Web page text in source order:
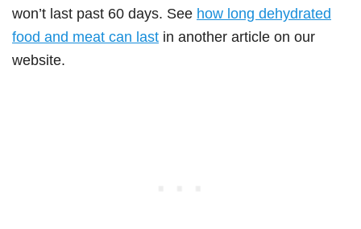
won’t last past 60 days. See how long dehydrated
food and meat can last in another article on our
website.